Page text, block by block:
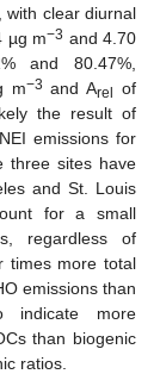
with clear diurnal
µg m−3 and 4.70
and 80.47%,
m−3 and Arel of
the result of
emissions for
three sites have
and St. Louis
for a small
regardless of
times more total
emissions than
indicate more
than biogenic
ratios.